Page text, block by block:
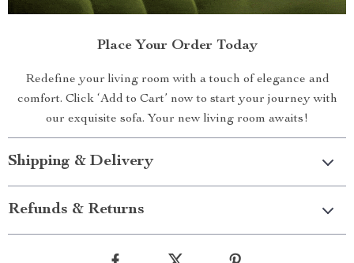
Place Your Order Today
Redefine your living room with a touch of elegance and
comfort. Click ‘Add to Cart’ now to start your journey with
our exquisite sofa. Your new living room awaits!
Shipping & Delivery
Refunds & Returns